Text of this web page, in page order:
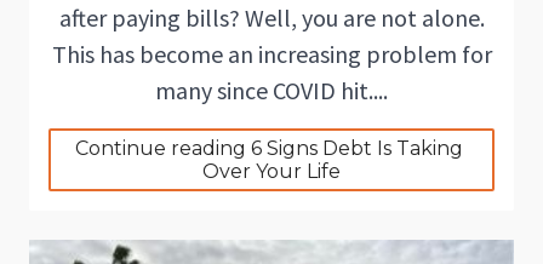
after paying bills? Well, you are not alone.
This has become an increasing problem for
many since COVID hit....
Continue reading 6 Signs Debt Is Taking
Over Your Life